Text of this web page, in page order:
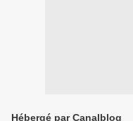
Hébergé par Canalblog